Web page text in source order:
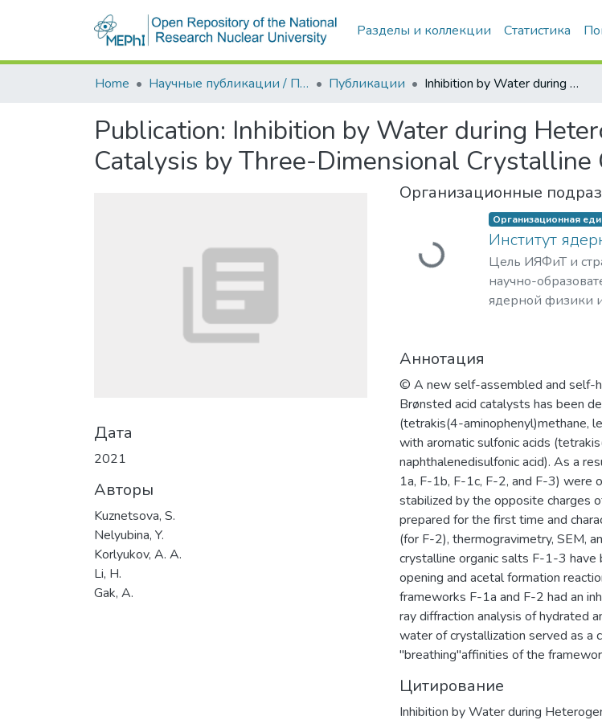
Разделы и коллекции Статистика
Home Научные публикации / Препринты Публикации Inhibition by Water during Heterogeneous Brønsted Acid Catalysis by Three-Dimensional Crystalline Organic Salts
Publication: Inhibition by Water during
Catalysis by Three-Dimensional Crystalline
Дата
2021
Авторы
Kuznetsova, S.
Nelyubina, Y.
Korlyukov, A. A.
Li, H.
Gak, A.
Организационные
Загружается...
Организационная
Институт
Цель ИЯФиТ и
научно-
ядерной физики
Аннотация
© A new self-assembled and self-
Brønsted acid catalysts has been
(tetrakis(4-aminophenyl)methane,
with aromatic sulfonic acids
naphthalenedisulfonic acid). As a
1a, F-1b, F-1c, F-2, and F-3) were
stabilized by the opposite charges
prepared for the first time and
(for F-2), thermogravimetry, SEM,
crystalline organic salts F-1-3
opening and acetal formation
frameworks F-1a and F-2 had an
ray diffraction analysis of hydrated
water of crystallization served as a
"breathing"affinities of the
Цитирование
Inhibition by Water during